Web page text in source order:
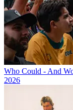
Who Could - And
2026